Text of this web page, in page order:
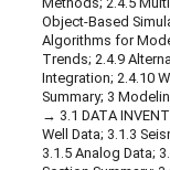
Object-Based
Algorithms for
Trends; 2.4.9
Integration; 2.4.10
Summary; 3
3.1 DATA
Well Data; 3.1.3
3.1.5 Analog Data;